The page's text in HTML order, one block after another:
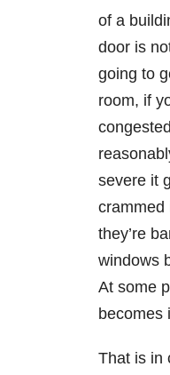
of a
door is
going to
room, if
severe it
crammed
they’re
windows
At some
becomes
That is in